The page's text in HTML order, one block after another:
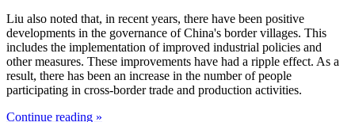
Liu also noted that, in recent years, there have been positive
developments in the governance of China's border villages. This
includes the implementation of improved industrial policies and
other measures. These improvements have had a ripple effect. As a
result, there has been an increase in the number of people
participating in cross-border trade and production activities.
Continue reading »